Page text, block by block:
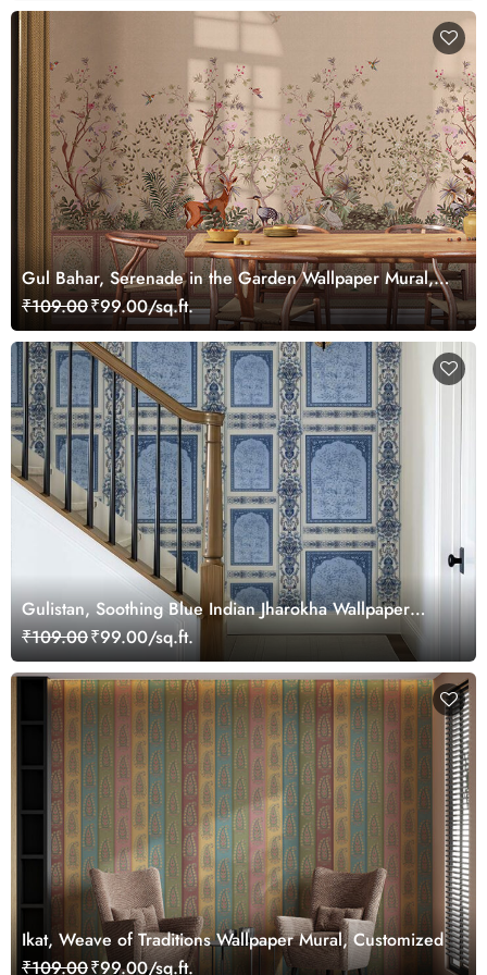
Gul Bahar, Serenade in the Garden Wallpaper Mural,
Customized
₹109.00₹99.00/sq.ft.
Gulistan, Soothing Blue Indian Jharokha Wallpaper
Mural, Customized
₹109.00₹99.00/sq.ft.
Ikat, Weave of Traditions Wallpaper Mural, Customized
₹109.00₹99.00/sq.ft.